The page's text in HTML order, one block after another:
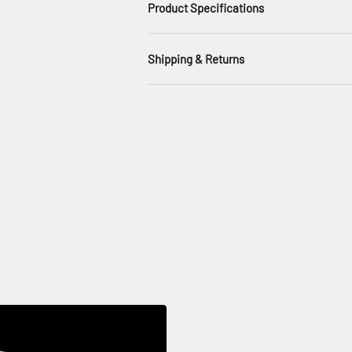
Product Specifications
Shipping & Returns